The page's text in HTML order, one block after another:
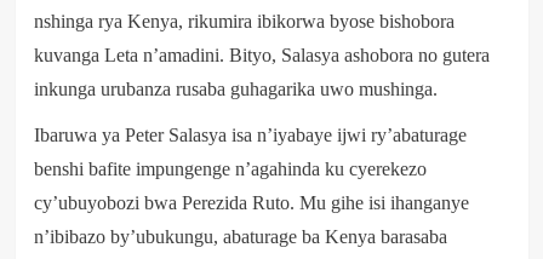
nshinga rya Kenya, rikumira ibikorwa byose bishobora
kuvanga Leta n’amadini. Bityo, Salasya ashobora no gutera
inkunga urubanza rusaba guhagarika uwo mushinga.
Ibaruwa ya Peter Salasya isa n’iyabaye ijwi ry’abaturage
benshi bafite impungenge n’agahinda ku cyerekezo
cy’ubuyobozi bwa Perezida Ruto. Mu gihe isi ihanganye
n’ibibazo by’ubukungu, abaturage ba Kenya barasaba